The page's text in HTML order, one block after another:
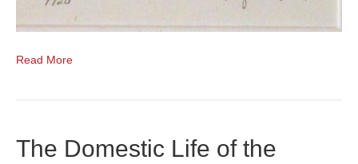
Read More
The Domestic Life of the